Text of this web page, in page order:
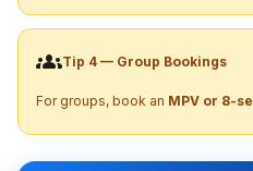
groupsTip 4 — Group Bookings
For groups, book an MPV or 8-